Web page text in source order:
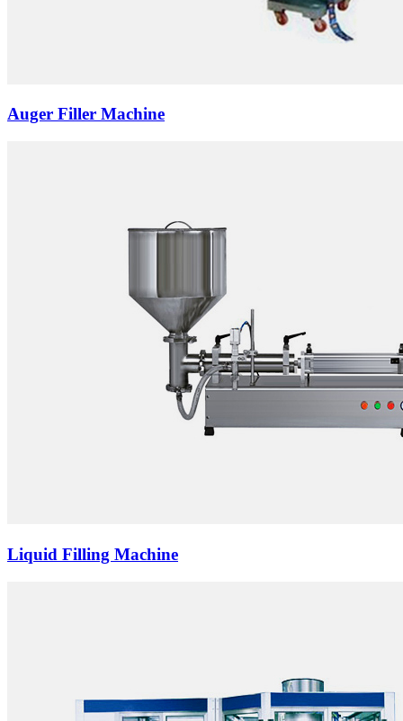
Auger Filler Machine
Liquid Filling Machine